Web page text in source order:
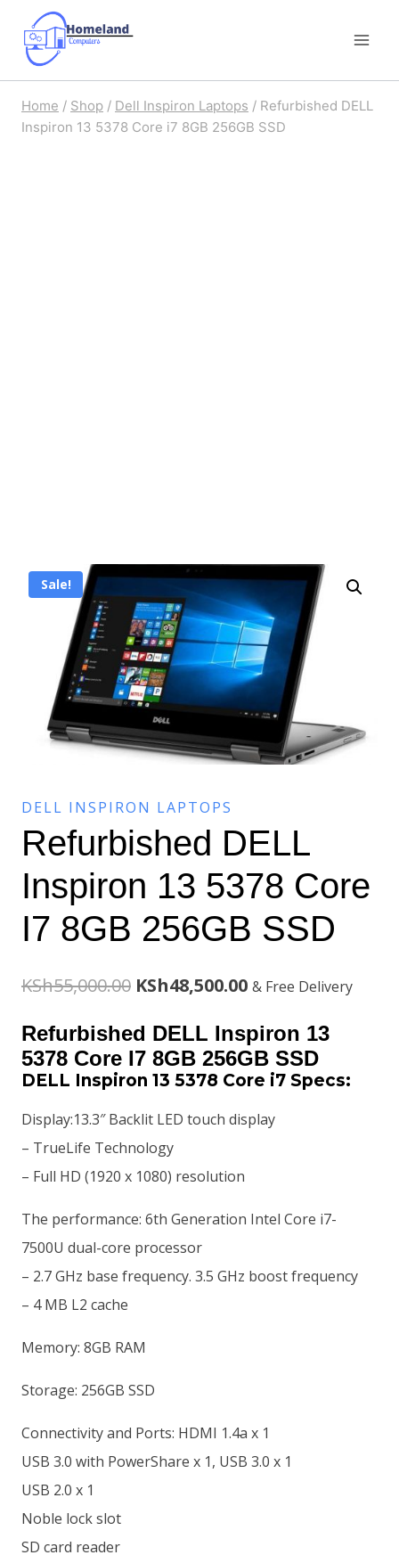
content
Home / Shop / Dell Inspiron Laptops / Refurbished DELL
Inspiron 13 5378 Core i7 8GB 256GB SSD
Sale!
DELL INSPIRON LAPTOPS
Refurbished DELL
Inspiron 13 5378 Core
I7 8GB 256GB SSD
KSh55,000.00 Original
price
was:
KSh55,000.00.
KSh48,500.00Current
price
is:
KSh48,500.00.
& Free Delivery
Refurbished DELL Inspiron 13
5378 Core I7 8GB 256GB SSD
DELL Inspiron 13 5378 Core i7 Specs:
Display:13.3″ Backlit LED touch display
– TrueLife Technology
– Full HD (1920 x 1080) resolution
The performance: 6th Generation Intel Core i7-
7500U dual-core processor
– 2.7 GHz base frequency. 3.5 GHz boost frequency
– 4 MB L2 cache
Memory: 8GB RAM
Storage: 256GB SSD
Connectivity and Ports: HDMI 1.4a x 1
USB 3.0 with PowerShare x 1, USB 3.0 x 1
USB 2.0 x 1
Noble lock slot
SD card reader